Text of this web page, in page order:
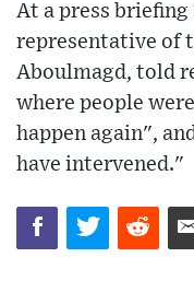
At a press briefing
representative of
Aboulmagd, told
where people
happen again",
have intervened."